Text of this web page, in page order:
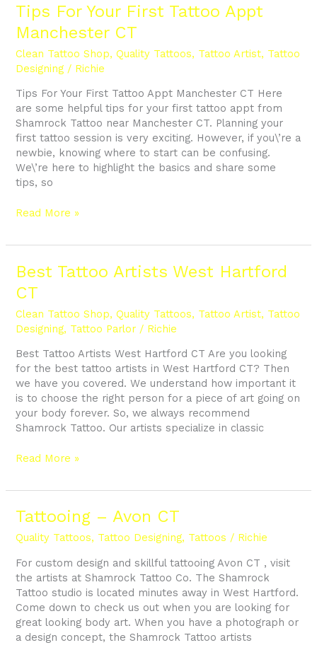
Tips For Your First Tattoo Appt
Manchester CT
Clean Tattoo Shop,Quality Tattoos, Tattoo Artist, Tattoo
Designing / Richie
Tips For Your First Tattoo Appt Manchester CT Here
are some helpful tips for your first tattoo appt from
Shamrock Tattoo near Manchester CT. Planning your
first tattoo session is very exciting. However, if you\’re a
newbie, knowing where to start can be confusing.
We\’re here to highlight the basics and share some
tips, so
Tips
Your
First
Tattoo
Manchester
CT
Read More »
Best Tattoo Artists West Hartford
CT
Clean Tattoo Shop,Quality Tattoos, Tattoo Artist, Tattoo
Designing, Tattoo Parlor / Richie
Best Tattoo Artists West Hartford CT Are you looking
for the best tattoo artists in West Hartford CT? Then
we have you covered. We understand how important it
is to choose the right person for a piece of art going on
your body forever. So, we always recommend
Shamrock Tattoo. Our artists specialize in classic
Best
Artists
West
Hartford
Read More »
Tattooing – Avon CT
Quality Tattoos, Tattoo Designing, Tattoos / Richie
For custom design and skillful tattooing Avon CT , visit
the artists at Shamrock Tattoo Co. The Shamrock
Tattoo studio is located minutes away in West Hartford.
Come down to check us out when you are looking for
great looking body art. When you have a photograph or
a design concept, the Shamrock Tattoo artists
Tattooing
Avon
CT